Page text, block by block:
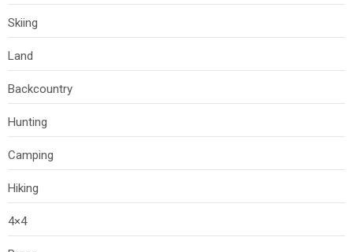
Skiing
Land
Backcountry
Hunting
Camping
Hiking
4×4